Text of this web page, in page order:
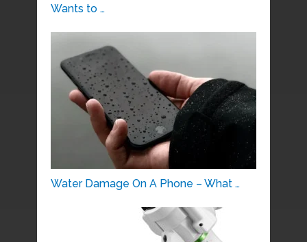
Wants to …
Water Damage On A Phone – What …